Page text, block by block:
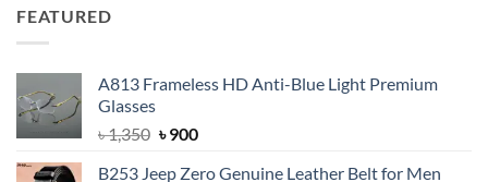
FEATURED
A813 Frameless HD Anti-Blue Light Premium
Glasses
৳1,350 Original
was:
৳900Current
is:
B253 Jeep Zero Genuine Leather Belt for Men